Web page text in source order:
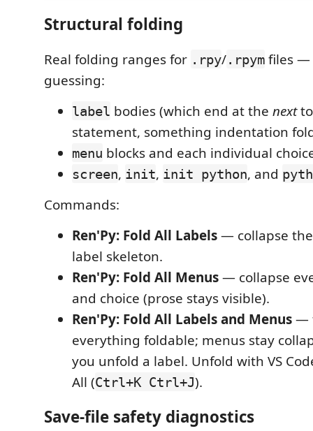
Structural folding
Real folding ranges for .rpy/.rpym files —
guessing:
label bodies (which end at the next
statement, something indentation
menu blocks and each individual
screen, init, init python, and
Commands:
Ren'Py: Fold All Labels— collapse
label skeleton.
Ren'Py: Fold All Menus— collapse
and choice (prose stays visible).
Ren'Py: Fold All Labels and Menus—
everything foldable; menus stay
you unfold a label. Unfold with VS
All (Ctrl+K Ctrl+J).
Save-file safety diagnostics